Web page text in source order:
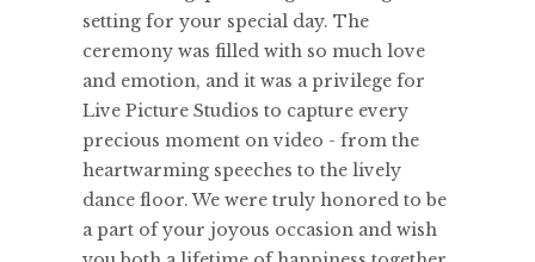
setting for your special day. The
ceremony was filled with so much love
and emotion, and it was a privilege for
Live Picture Studios to capture every
precious moment on video - from the
heartwarming speeches to the lively
dance floor. We were truly honored to be
a part of your joyous occasion and wish